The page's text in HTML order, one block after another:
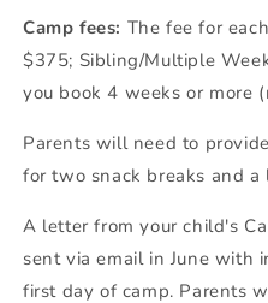
Camp fees: The fee for
$375; Sibling/Multiple
you book 4 weeks or more
Parents will need to
for two snack breaks and a
A letter from your child's
sent via email in June with
first day of camp. Parents